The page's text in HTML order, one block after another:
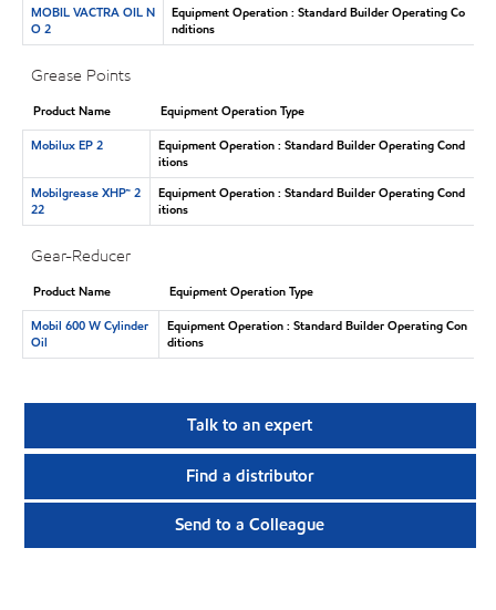
MOBIL VACTRA OIL N
O 2
Equipment Operation : Standard Builder Operating Co
nditions
Grease Points
Product Name
Equipment Operation Type
Mobilux EP 2
Equipment Operation : Standard Builder Operating Cond
itions
Mobilgrease XHP™ 2
22
Equipment Operation : Standard Builder Operating Cond
itions
Gear-Reducer
Product Name
Equipment Operation Type
Mobil 600 W Cylinder
Oil
Equipment Operation : Standard Builder Operating Con
ditions
Talk to an expert
Find a distributor
Send to a Colleague